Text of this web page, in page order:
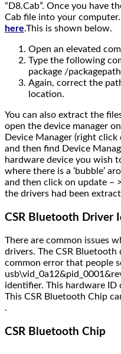
“D8.Cab”. Once you have
Cab file into your
here.This is shown below.
Open an elevated
Type the following
package /
Again, correct the
location.
You can also extract the
open the device manager
Device Manager (right
and then find Device
hardware device you wish
where there is a ‘bubble’
and then click on update –
the drivers had been
CSR Bluetooth Driver
There are common issues
drivers. The CSR
common error that people
identifier. This hardware ID
This CSR Bluetooth Chip
.
CSR Bluetooth Chip